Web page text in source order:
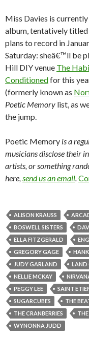
Miss Davies is
album, tentatively titled
plans to record in
Saturday: sheâ€™ll be
Hill DIY venue The
Conditionedfor this
(formerly known as
Poetic Memory list, as
the jump.
Poetic Memory is a
musicians disclose their
artists, or something
here, send us an email
ALISON KRAUSS
BOSWELL SISTERS
ELLA FITZGERALD
GREGORY GAGE
JUDY GARLAND
LAND
NELLIE MCKAY
PEGGY LEE
SAINT
SUGARCUBES
THE
THE CRANBERRIES
WYNONNA JUDD